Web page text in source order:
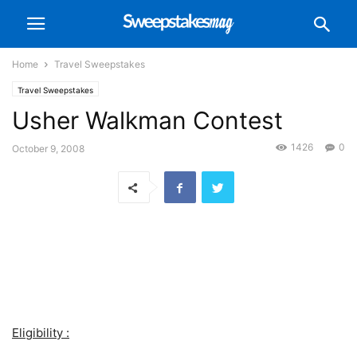
Home Travel Sweepstakes
Travel Sweepstakes
Usher Walkman Contest
October 9, 2008 0
1426
Eligibility :